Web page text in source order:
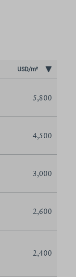
USD/m²
5,800
4,500
3,000
2,600
2,400